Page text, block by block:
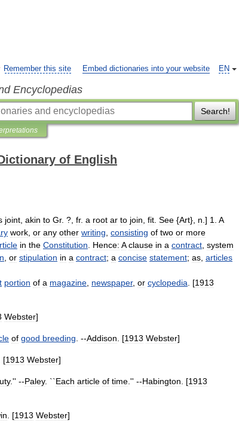
EN
Remember this site Embed dictionaries into your website
Encyclopedias
Search!
of English
joint akin to Gr. ?, fr. a root ar to join fit See {Art}, n .] 1
A
work or any other writing consisting of two or more
in the Constitution Hence: A clause in a contract system
or stipulation in a contract; a concise statement; as articles
portion of a magazine newspaper, or cyclopedia . [1913
Webster]
of good breeding . --Addison . [1913 Webster]
. [1913 Webster]
.'' --Paley. ``Each article of time .'' --Habington . [1913
. [1913 Webster]